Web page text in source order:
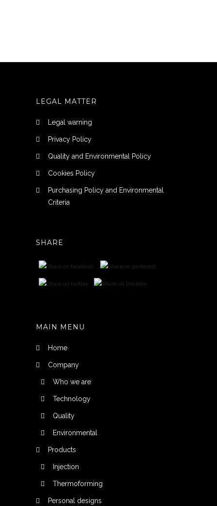
LEGAL MATTER
Legal warning
Privacy Policy
Quality and Environmental Policy
Cookies Policy
Purchasing Policy and Environmental
Criteria
SHARE
MAIN MENU
Home
Company
Who we are
Technology
Quality
Environmental
Products
Injection
Thermoforming
Personal designs